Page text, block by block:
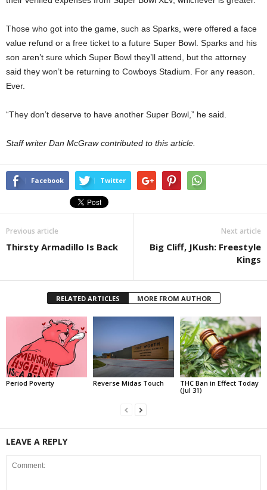
Those who got into the game, such as Sparks, were offered a face
value refund or a free ticket to a future Super Bowl. Sparks and his
son aren’t sure which Super Bowl they’ll attend, but the attorney
said they won’t be returning to Cowboys Stadium. For any reason.
Ever.
“They don’t deserve to have another Super Bowl,” he said.
Staff writer Dan McGraw contributed to this article.
Facebook Twitter
Previous article
Thirsty Armadillo Is Back
Next article
Big Cliff, JKush: Freestyle
Kings
RELATED ARTICLES MORE FROM AUTHOR
Period Poverty Reverse Midas Touch
THC Ban in Effect Today
(Jul 31)
LEAVE A REPLY